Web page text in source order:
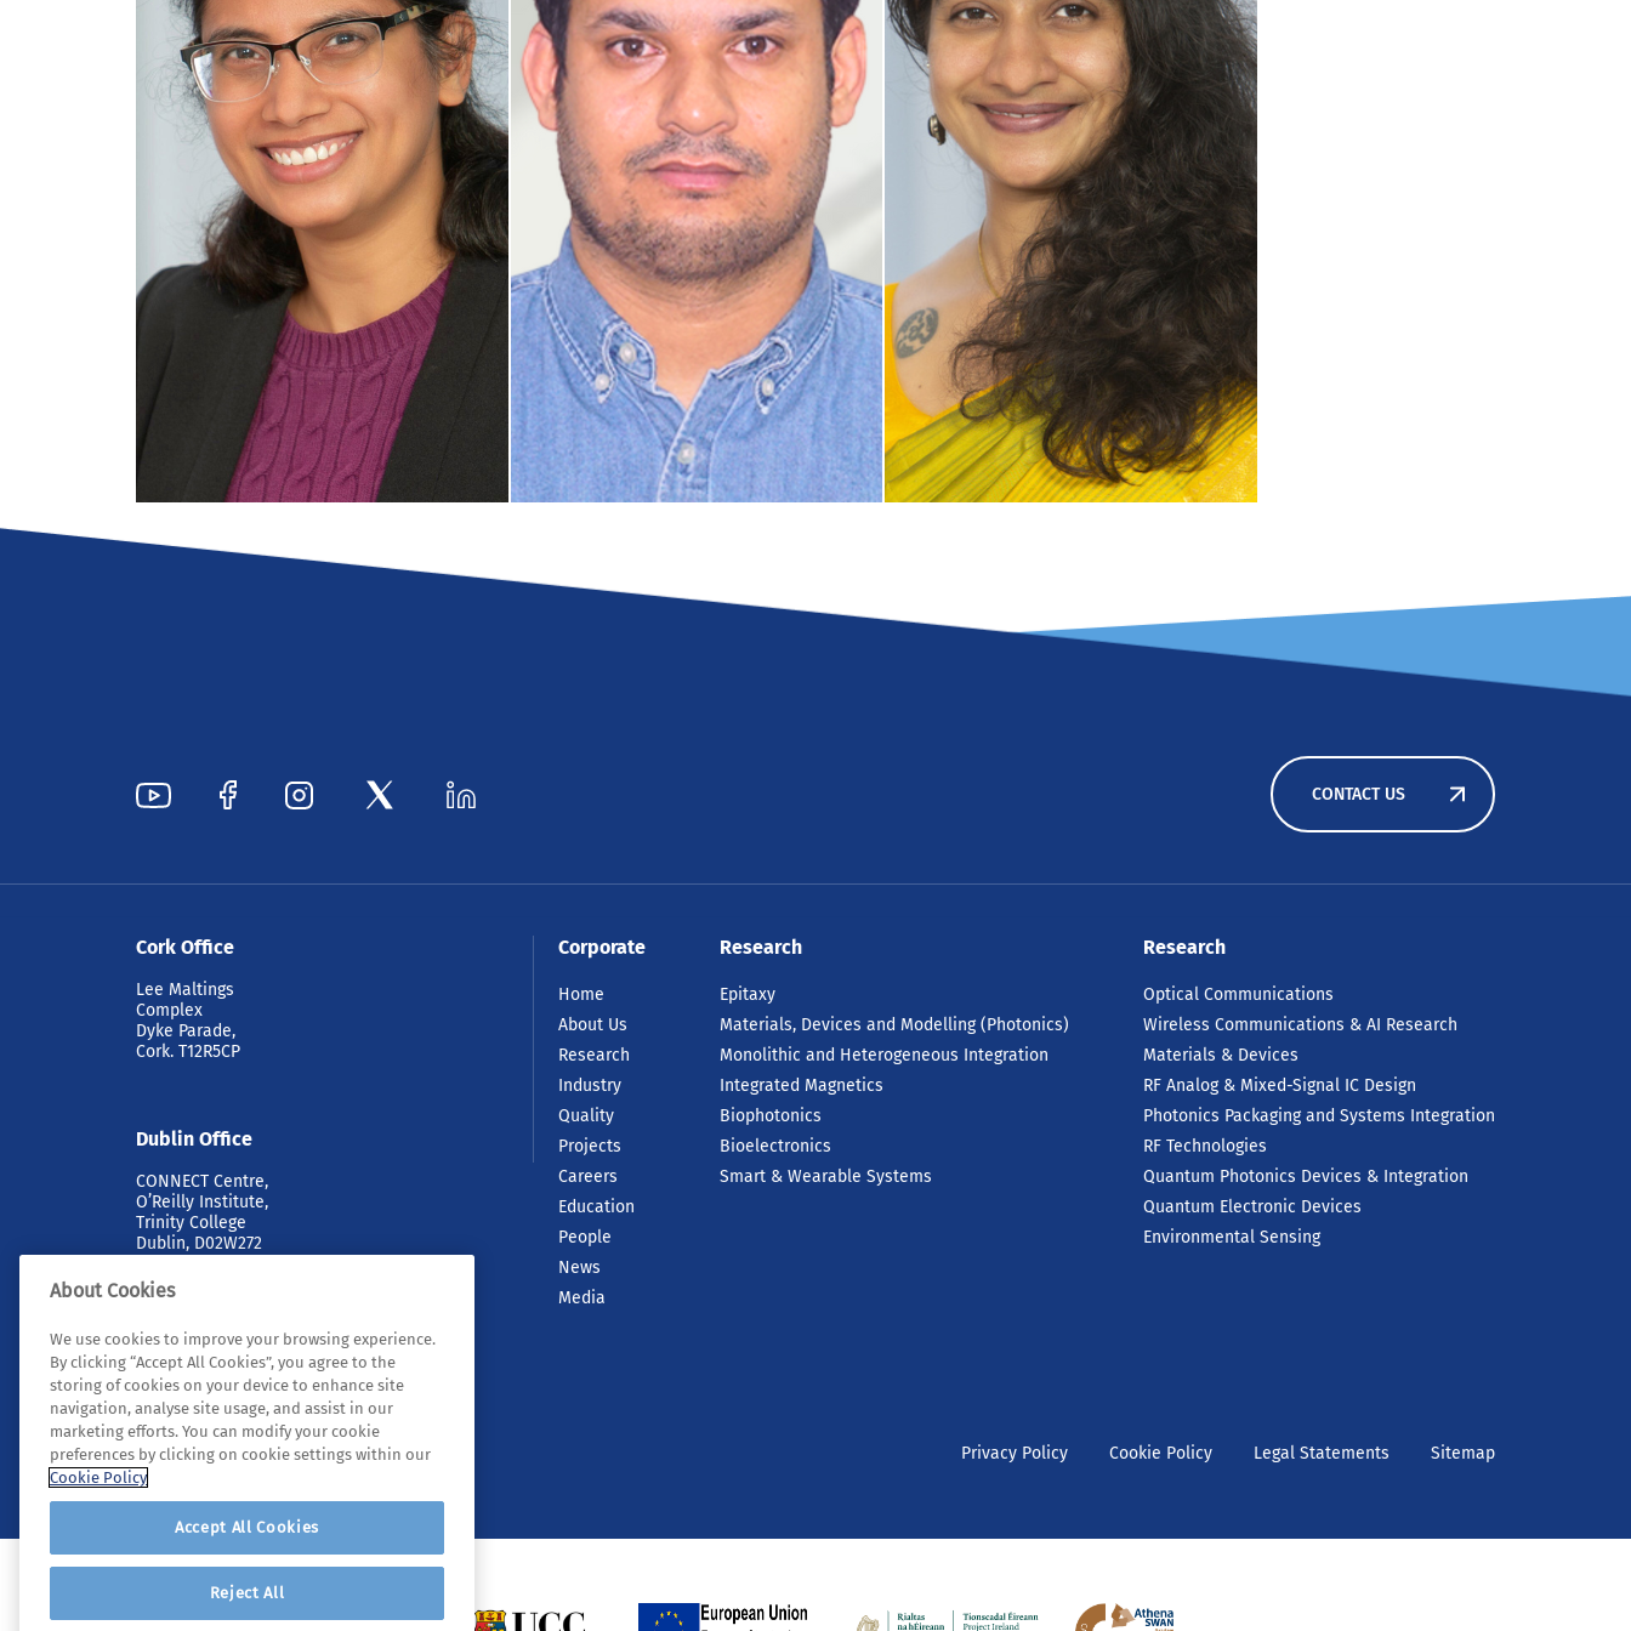
CONTACT US
Cork Office
Lee Maltings
Complex
Dyke Parade,
Cork. T12R5CP
Dublin Office
CONNECT Centre,
O’Reilly Institute,
Trinity College
Dublin, D02W272
Corporate
Home
About Us
Research
Industry
Quality
Projects
Careers
Education
People
News
Media
Research
Epitaxy
Materials, Devices and Modelling (Photonics)
Monolithic and Heterogeneous Integration
Integrated Magnetics
Biophotonics
Bioelectronics
Smart & Wearable Systems
Research
Optical Communications
Wireless Communications & AI Research
Materials & Devices
RF Analog & Mixed-Signal IC Design
Photonics Packaging and Systems Integration
RF Technologies
Quantum Photonics Devices & Integration
Quantum Electronic Devices
Environmental Sensing
© 2026 Tyndall. All rights reserved. Privacy Policy Cookie Policy Legal Statements Sitemap
About Cookies
We use cookies to improve your browsing experience.
By clicking “Accept All Cookies”, you agree to the
storing of cookies on your device to enhance site
navigation, analyse site usage, and assist in our
marketing efforts. You can modify your cookie
preferences by clicking on cookie settings within our
Cookie Policy
Accept All Cookies
Reject All